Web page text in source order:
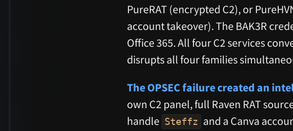
PureRAT (encrypted C2), or
account takeover). The BAK3R
Office 365. All four C2 services
disrupts all four families
The OPSEC failure created an
own C2 panel, full Raven RAT
handle Steffz and a Canva